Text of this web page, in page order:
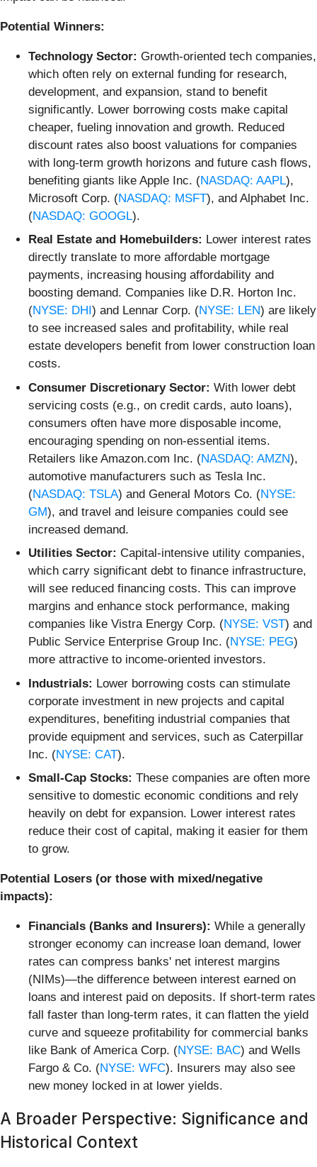
Potential Winners:
Technology Sector: Growth-oriented tech companies,
which often rely on external funding for research,
development, and expansion, stand to benefit
significantly. Lower borrowing costs make capital
cheaper, fueling innovation and growth. Reduced
discount rates also boost valuations for companies
with long-term growth horizons and future cash flows,
benefiting giants like Apple Inc. (NASDAQ: AAPL),
Microsoft Corp. (NASDAQ: MSFT), and Alphabet Inc.
(NASDAQ: GOOGL).
Real Estate and Homebuilders: Lower interest rates
directly translate to more affordable mortgage
payments, increasing housing affordability and
boosting demand. Companies like D.R. Horton Inc.
(NYSE: DHI ) and Lennar Corp. (NYSE: LEN) are likely
to see increased sales and profitability, while real
estate developers benefit from lower construction loan
costs.
Consumer Discretionary Sector: With lower debt
servicing costs (e.g., on credit cards, auto loans),
consumers often have more disposable income,
encouraging spending on non-essential items.
Retailers like Amazon.com Inc. (NASDAQ: AMZN),
automotive manufacturers such as Tesla Inc.
(NASDAQ: TSLA) and General Motors Co. (NYSE:
GM), and travel and leisure companies could see
increased demand.
Utilities Sector: Capital-intensive utility companies,
which carry significant debt to finance infrastructure,
will see reduced financing costs. This can improve
margins and enhance stock performance, making
companies like Vistra Energy Corp. (NYSE: VST) and
Public Service Enterprise Group Inc. (NYSE: PEG)
more attractive to income-oriented investors.
Industrials: Lower borrowing costs can stimulate
corporate investment in new projects and capital
expenditures, benefiting industrial companies that
provide equipment and services, such as Caterpillar
Inc. (NYSE: CAT).
Small-Cap Stocks: These companies are often more
sensitive to domestic economic conditions and rely
heavily on debt for expansion. Lower interest rates
reduce their cost of capital, making it easier for them
to grow.
Potential Losers (or those with mixed/negative
impacts):
Financials (Banks and Insurers): While a generally
stronger economy can increase loan demand, lower
rates can compress banks' net interest margins
(NIMs)—the difference between interest earned on
loans and interest paid on deposits. If short-term rates
fall faster than long-term rates, it can flatten the yield
curve and squeeze profitability for commercial banks
like Bank of America Corp. (NYSE: BAC) and Wells
Fargo & Co. (NYSE: WFC). Insurers may also see
new money locked in at lower yields.
A Broader Perspective: Significance and
Historical Context